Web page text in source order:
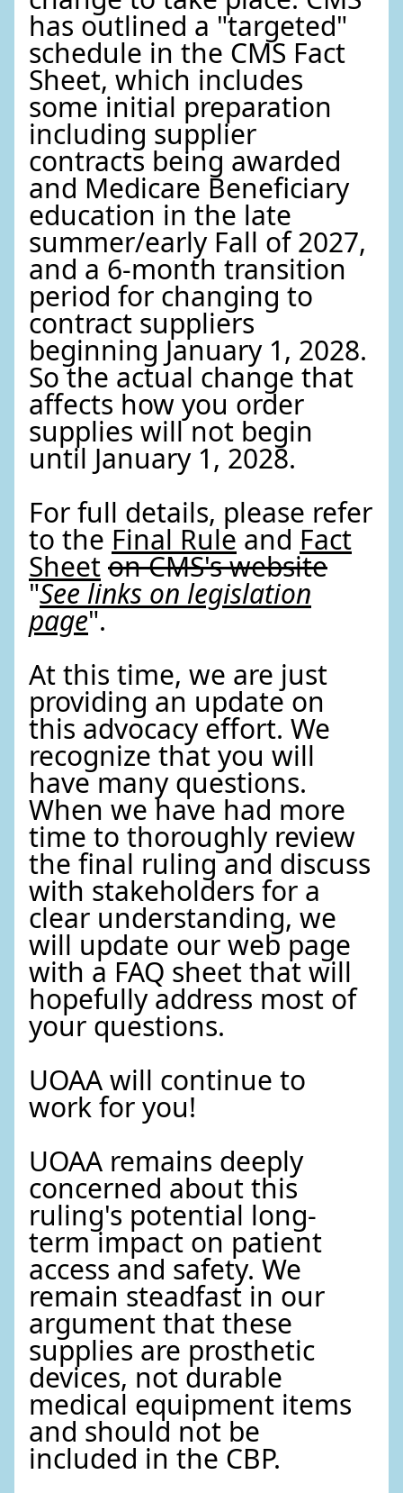
has outlined a "targeted"
schedule in the CMS Fact
Sheet, which includes
some initial preparation
including supplier
contracts being awarded
and Medicare Beneficiary
education in the late
summer/early Fall of 2027,
and a 6-month transition
period for changing to
contract suppliers
beginning January 1, 2028.
So the actual change that
affects how you order
supplies will not begin
until January 1, 2028.
For full details, please refer
to the Final Rule and Fact
Sheeton CMS's website
"See links on legislation
page".
At this time, we are just
providing an update on
this advocacy effort. We
recognize that you will
have many questions.
When we have had more
time to thoroughly review
the final ruling and discuss
with stakeholders for a
clear understanding, we
will update our web page
with a FAQ sheet that will
hopefully address most of
your questions.
UOAA will continue to
work for you!
UOAA remains deeply
concerned about this
ruling's potential long-
term impact on patient
access and safety. We
remain steadfast in our
argument that these
supplies are prosthetic
devices, not durable
medical equipment items
and should not be
included in the CBP.